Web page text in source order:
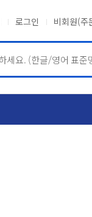
로그인 비회원(주